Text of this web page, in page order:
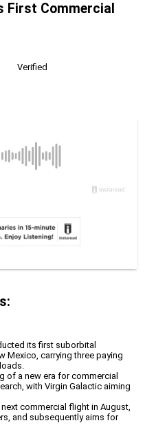
First Commercial
Verified
its first suborbital
Mexico, carrying three paying
of a new era for commercial
with Virgin Galactic aiming
commercial flight in August,
and subsequently aims for